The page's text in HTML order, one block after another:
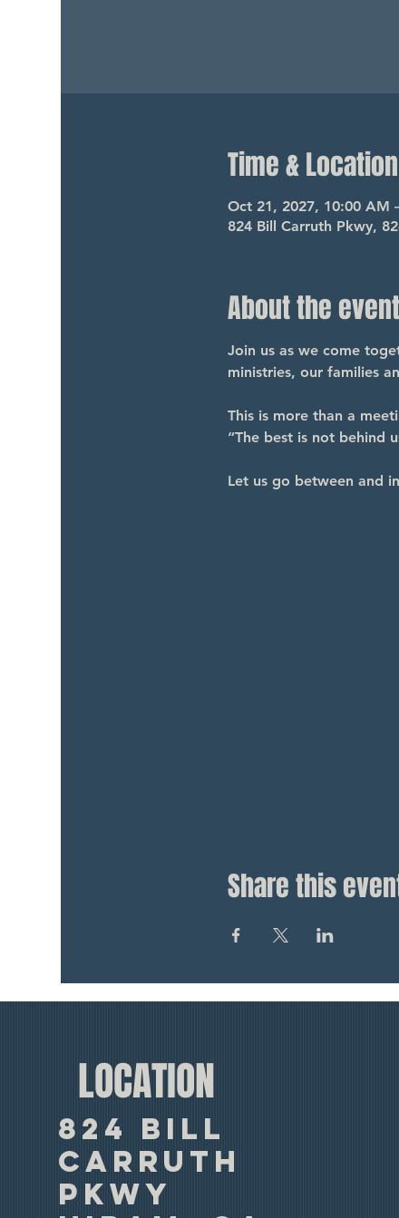
Time & Location
Oct 21, 2027, 10:00 AM
824 Bill Carruth Pkwy,
About the event
Join us as we come
ministries, our families
This is more than a
“The best is not behind
Let us go between and
Share this
LOCATION
824 Bill
Carruth
Pkwy